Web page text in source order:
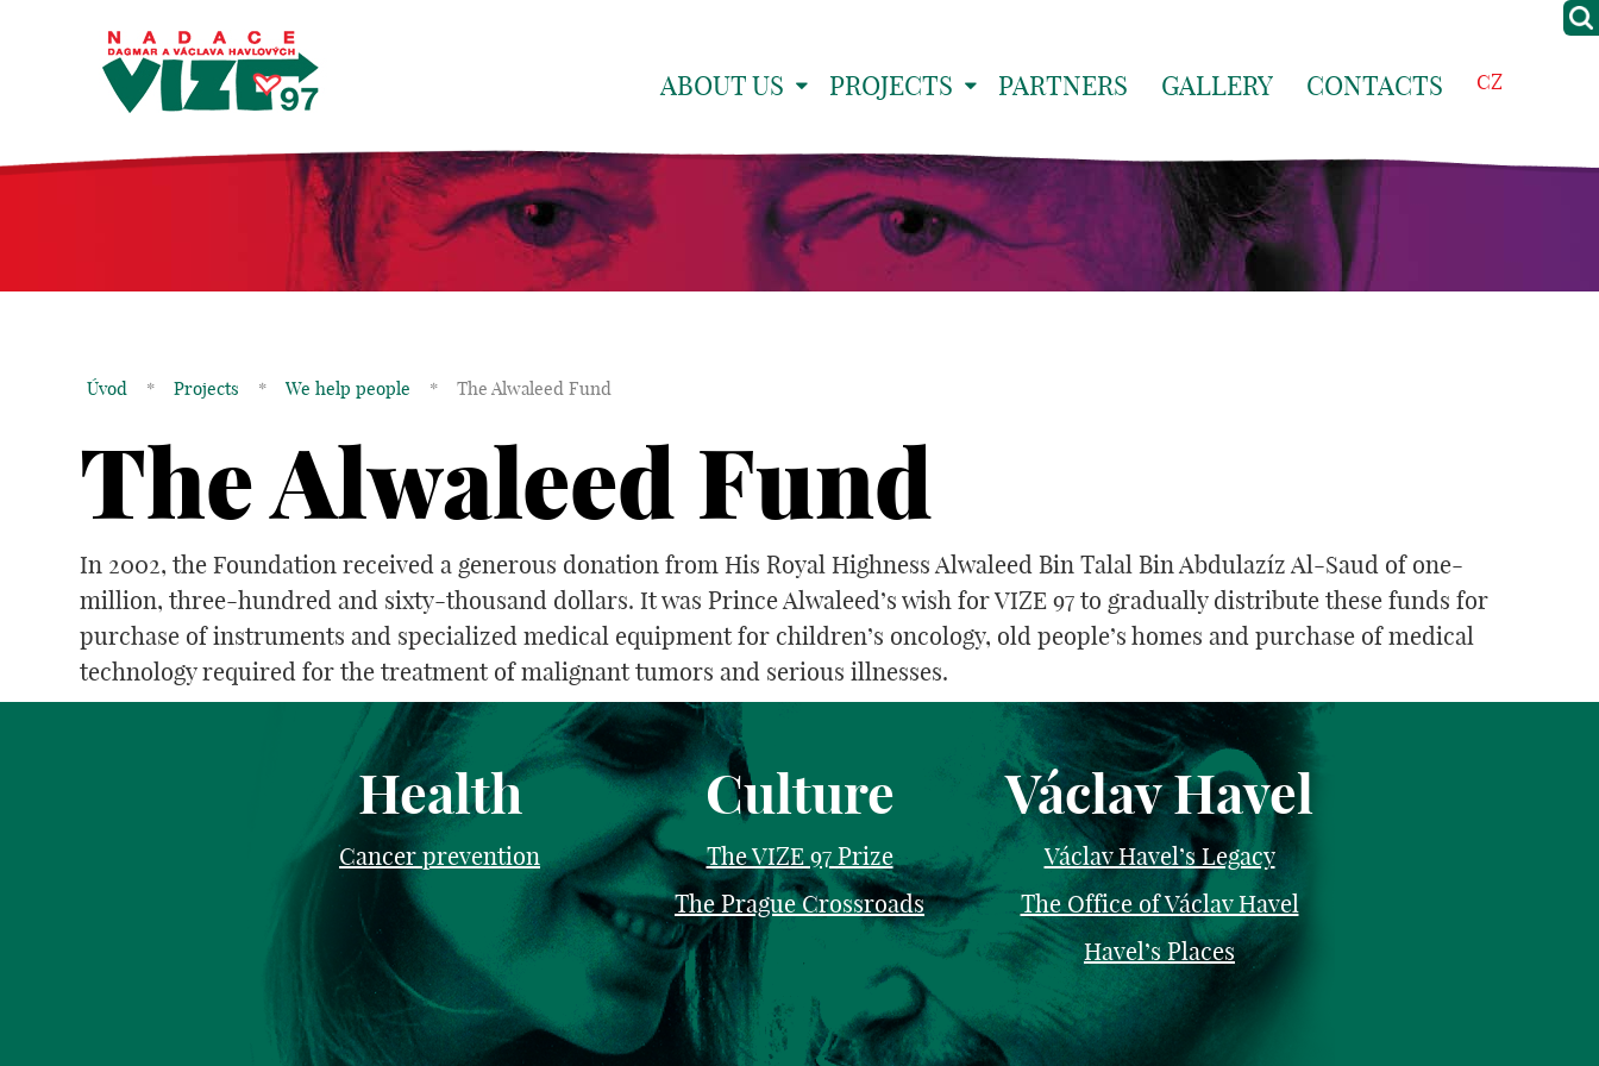
ABOUT US PROJECTS PARTNERS GALLERY CONTACTS CZ
Úvod * Projects * We help people * The Alwaleed Fund
The Alwaleed Fund
In 2002, the Foundation received a generous donation from His Royal Highness Alwaleed Bin Talal Bin Abdulazíz Al-Saud of one-
million, three-hundred and sixty-thousand dollars. It was Prince Alwaleed’s wish for VIZE 97 to gradually distribute these funds for
purchase of instruments and specialized medical equipment for children’s oncology, old people’s homes and purchase of medical
technology required for the treatment of malignant tumors and serious illnesses.
Health
Cancer prevention
Culture
The VIZE 97 Prize
The Prague Crossroads
Václav Havel
Václav Havel’s Legacy
The Office of Václav Havel
Havel’s Places